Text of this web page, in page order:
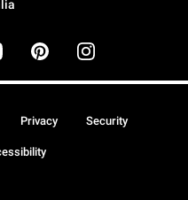
Privacy Security